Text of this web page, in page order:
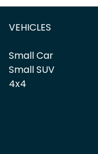
VEHICLES
Small Car
Small SUV
4x4